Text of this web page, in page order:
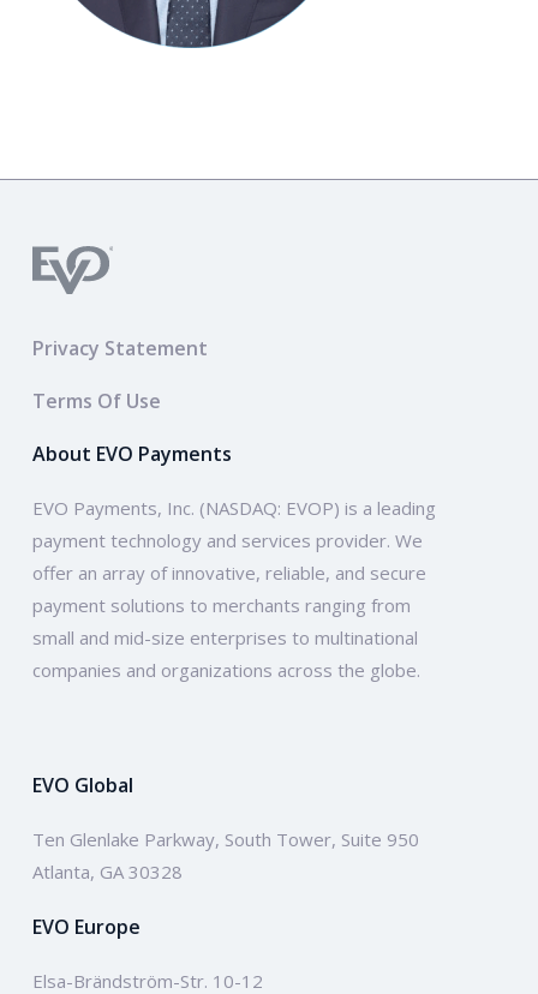
Privacy Statement
Terms Of Use
About EVO Payments
EVO Payments, Inc. (NASDAQ: EVOP) is a leading
payment technology and services provider. We
offer an array of innovative, reliable, and secure
payment solutions to merchants ranging from
small and mid-size enterprises to multinational
companies and organizations across the globe.
EVO Global
Ten Glenlake Parkway, South Tower, Suite 950
Atlanta, GA 30328
EVO Europe
Elsa-Brändström-Str. 10-12